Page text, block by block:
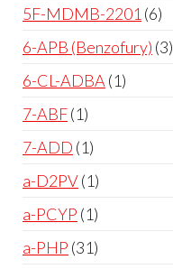
5F-MDMB-2201 6
6-APB (Benzofury) 3
6-CL-ADBA 1
7-ABF 1
7-ADD 1
a-D2PV 1
a-PCYP 1
a-PHP 31